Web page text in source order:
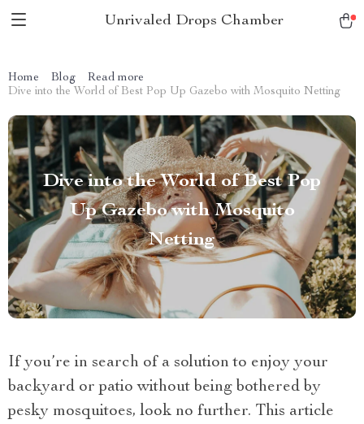
Unrivaled Drops Chamber
Home Blog
Read more
Dive into the World of Best Pop Up Gazebo with Mosquito Netting
Dive into the World of Best Pop
Up Gazebo with Mosquito
Netting
If you’re in search of a solution to enjoy your
backyard or patio without being bothered by
pesky mosquitoes, look no further. This article